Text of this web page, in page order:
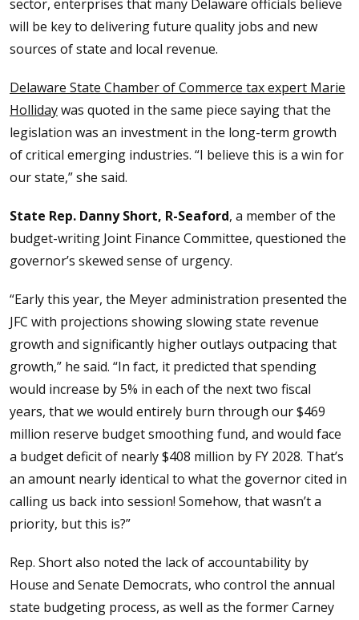
sector, enterprises that many Delaware officials believe
will be key to delivering future quality jobs and new
sources of state and local revenue.
Delaware State Chamber of Commerce tax expert Marie
Hollidaywas quoted in the same piece saying that the
legislation was an investment in the long-term growth
of critical emerging industries. “I believe this is a win for
our state,” she said.
State Rep. Danny Short, R-Seaford, a member of the
budget-writing Joint Finance Committee, questioned the
governor’s skewed sense of urgency.
“Early this year, the Meyer administration presented the
JFC with projections showing slowing state revenue
growth and significantly higher outlays outpacing that
growth,” he said. “In fact, it predicted that spending
would increase by 5% in each of the next two fiscal
years, that we would entirely burn through our $469
million reserve budget smoothing fund, and would face
a budget deficit of nearly $408 million by FY 2028. That’s
an amount nearly identical to what the governor cited in
calling us back into session! Somehow, that wasn’t a
priority, but this is?”
Rep. Short also noted the lack of accountability by
House and Senate Democrats, who control the annual
state budgeting process, as well as the former Carney